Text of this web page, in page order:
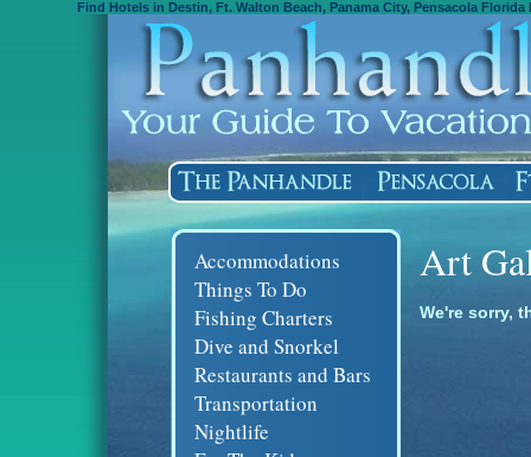
Find Hotels in Destin, Ft. Walton Beach, Panama City, Pensacola
Accommodations
Things To Do
Fishing Charters
Dive and Snorkel
Restaurants and Bars
Transportation
Nightlife
Art
We're sorry,